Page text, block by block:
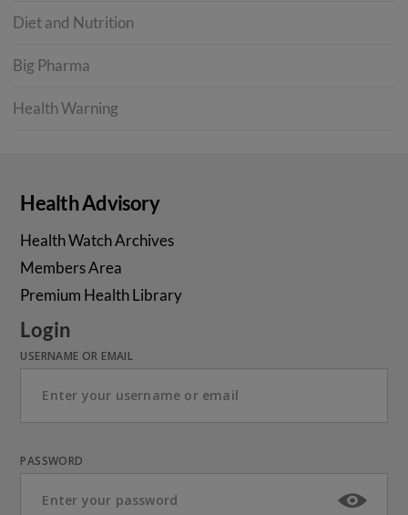
Diet and Nutrition
Big Pharma
Health Warning
Health Advisory
Health Watch Archives
Members Area
Premium Health Library
Login
USERNAME OR EMAIL
PASSWORD